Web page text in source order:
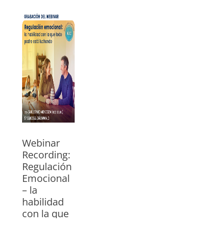
Watch the
webinar with
Guillermo
Mendoza, ICC
trainer for USA
and Mexico. In
Spanish»
Webinar
Recording:
Regulación
Emocional
– la
habilidad
con la que